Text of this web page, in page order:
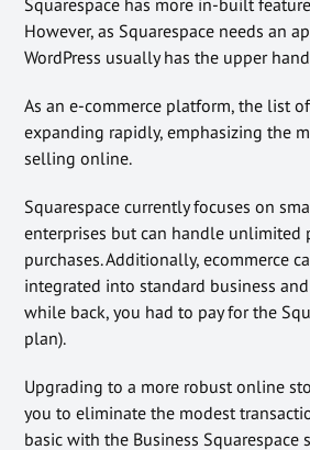
However, as Squarespace needs an
WordPress usually has the upper
As an e-commerce platform, the list
expanding rapidly, emphasizing the
selling online.
Squarespace currently focuses on
enterprises but can handle unlimited
purchases. Additionally, ecommerce
integrated into standard business
while back, you had to pay for the
plan).
Upgrading to a more robust online
you to eliminate the modest
basic with the Business Squarespace